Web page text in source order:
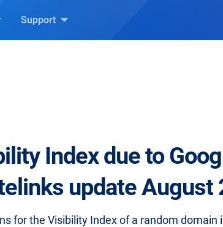
Support
Index due to
update August
for the Visibility Index of a random domain